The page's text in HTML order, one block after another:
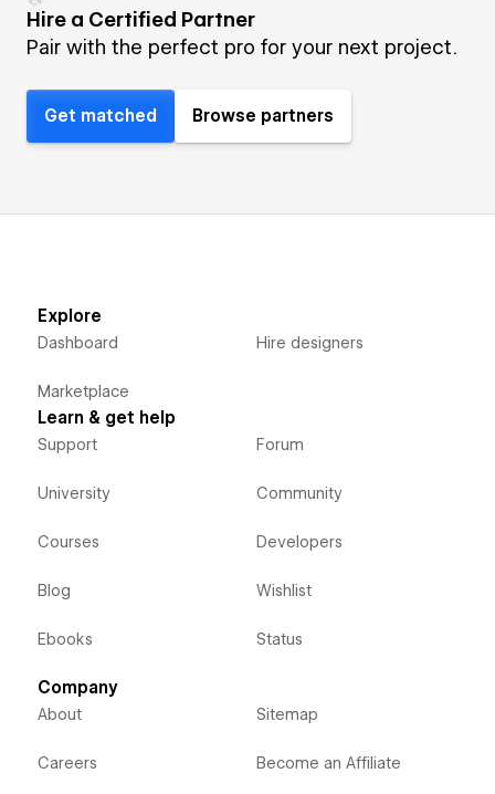
Hire a Certified Partner
Pair with the perfect pro for your next project.
Get matched Browse partners
Explore
Dashboard
Marketplace
Hire designers
Learn & get help
Support
University
Courses
Blog
Ebooks
Forum
Community
Developers
Wishlist
Status
Company
About
Careers
Sitemap
Become an Affiliate